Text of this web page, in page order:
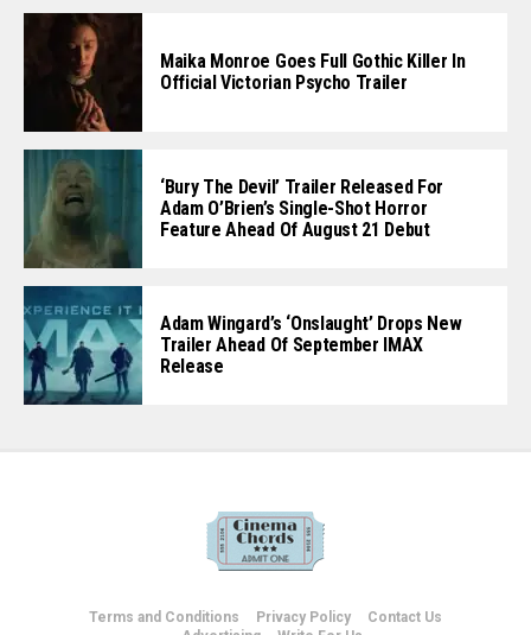
Maika Monroe Goes Full Gothic Killer In
Official Victorian Psycho Trailer
‘Bury The Devil’ Trailer Released For
Adam O’Brien’s Single-Shot Horror
Feature Ahead Of August 21 Debut
Adam Wingard’s ‘Onslaught’ Drops New
Trailer Ahead Of September IMAX
Release
Terms and Conditions Privacy Policy
Contact Us